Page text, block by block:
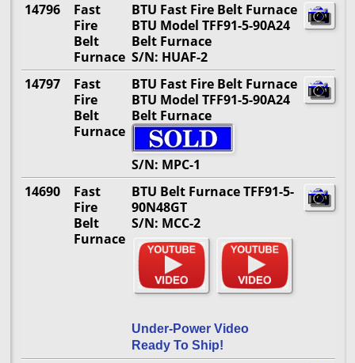
14796
Fast
Fire
Belt
Furnace
BTU Fast Fire Belt Furnace
BTU Model TFF91-5-90A24
Belt Furnace
S/N: HUAF-2
14797
Fast
Fire
Belt
Furnace
BTU Fast Fire Belt Furnace
BTU Model TFF91-5-90A24
Belt Furnace
S/N: MPC-1
14690
Fast
Fire
Belt
Furnace
BTU Belt Furnace TFF91-5-
90N48GT
S/N: MCC-2
Under-Power Video
Ready To Ship!